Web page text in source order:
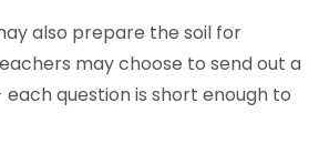
also prepare the soil for
may choose to send out a
question is short enough to